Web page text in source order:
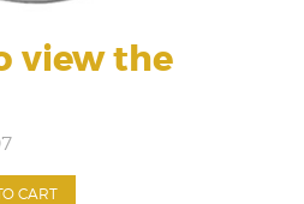
view the
CART